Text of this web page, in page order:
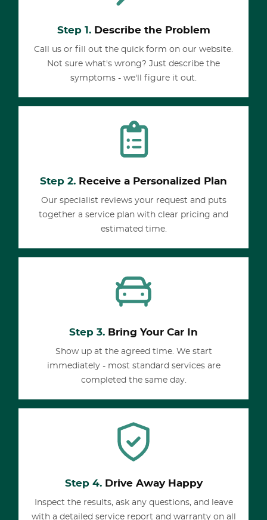
Step 1.Describe the Problem
Call us or fill out the quick form on our website.
Not sure what's wrong? Just describe the
symptoms - we'll figure it out.
Step 2. Receive a Personalized Plan
Our specialist reviews your request and puts
together a service plan with clear pricing and
estimated time.
Step 3. Bring Your Car In
Show up at the agreed time. We start
immediately - most standard services are
completed the same day.
Step 4.Drive Away Happy
Inspect the results, ask any questions, and leave
with a detailed service report and warranty on all